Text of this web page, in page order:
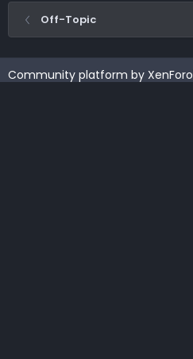
Off-Topic
Community platform by XenForo